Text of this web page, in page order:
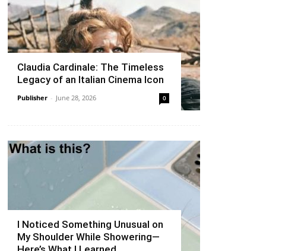
Claudia Cardinale: The Timeless
Legacy of an Italian Cinema Icon
Publisher - June 28, 2026 0
I Noticed Something Unusual on
My Shoulder While Showering—